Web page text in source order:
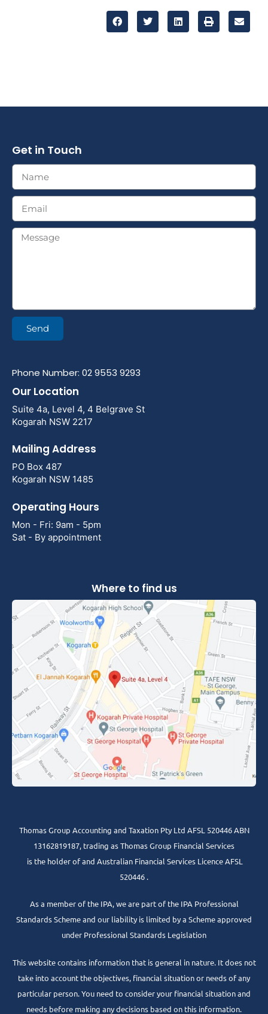
Get in Touch
Send
Phone Number: 02 9553 9293
Our Location
Suite 4a, Level 4, 4 Belgrave St
Kogarah NSW 2217
Mailing Address
PO Box 487
Kogarah NSW 1485
Operating Hours
Mon - Fri: 9am - 5pm
Sat - By appointment
Where to find us
Thomas Group Accounting and Taxation Pty Ltd AFSL 520446 ABN
13162819187, trading as Thomas Group Financial Services
is the holder of and Australian Financial Services Licence AFSL
520446 .
As a member of the IPA, we are part of the IPA Professional
Standards Scheme and our liability is limited by a Scheme approved
under Professional Standards Legislation
This website contains information that is general in nature. It does not
take into account the objectives, financial situation or needs of any
particular person. You need to consider your financial situation and
needs before making any decisions based on this information.